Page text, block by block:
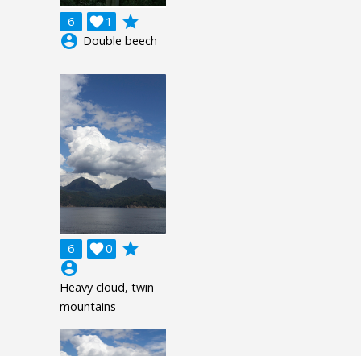
6 1

grade
account_circle Double beech
6 0

grade
account_circle
Heavy cloud, twin
mountains